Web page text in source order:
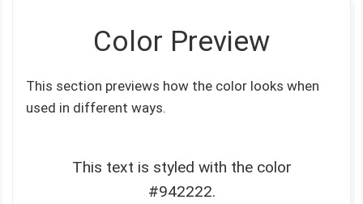
Color Preview
This section previews how the color looks when
used in different ways.
This text is styled with the color
#942222.